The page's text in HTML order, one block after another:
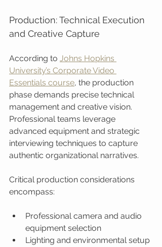
Production: Technical Execution
and Creative Capture
According to Johns Hopkins
University’s Corporate Video
Essentials course, the production
phase demands precise technical
management and creative vision.
Professional teams leverage
advanced equipment and strategic
interviewing techniques to capture
authentic organizational narratives.
Critical production considerations
encompass:
Professional camera and audio
equipment selection
Lighting and environmental setup